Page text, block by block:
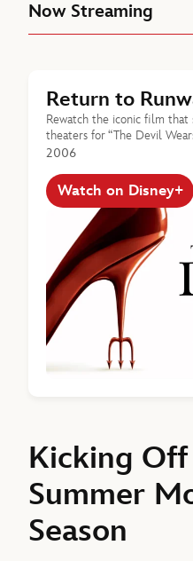
Now Streaming
Return to
Rewatch the iconic film
theaters for “The Devil
2006
Watch on Disney+
Kicking
Summer
Season